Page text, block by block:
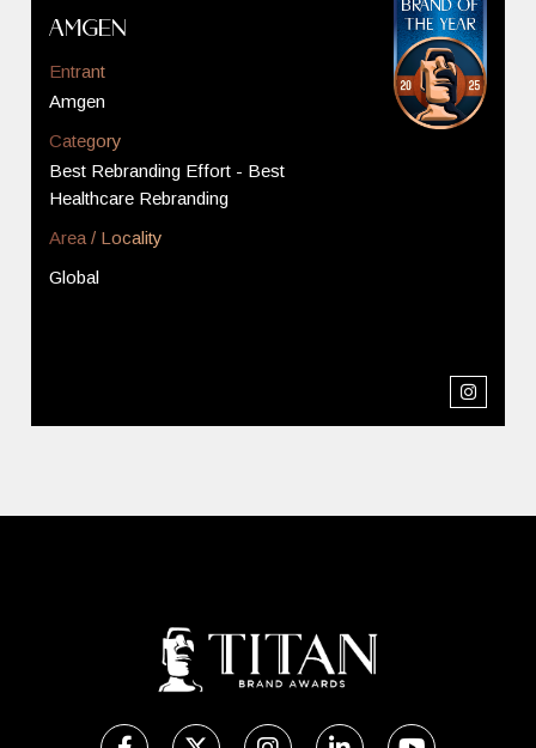
Amgen
Entrant
Amgen
Category
Best Rebranding Effort - Best
Healthcare Rebranding
Area / Locality
Global